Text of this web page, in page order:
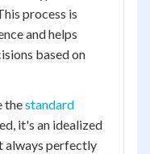
process is
and helps
based on
thestandard
it's an idealized
always perfectly